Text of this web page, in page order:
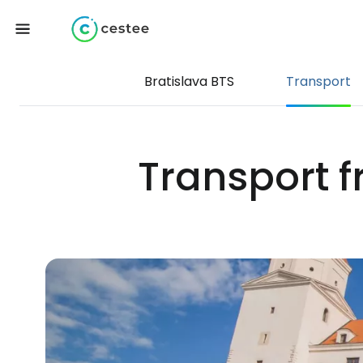
Bratislava BTS Transport
Transport